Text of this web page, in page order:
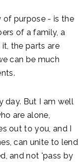
of purpose - is the
of a family, a
the parts are
can be much
day. But I am well
are alone,
out to you, and I
can unite to lend
and not 'pass by